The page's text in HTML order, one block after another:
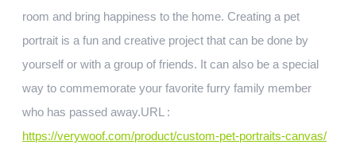
room and bring happiness to the home. Creating a pet
portrait is a fun and creative project that can be done by
yourself or with a group of friends. It can also be a special
way to commemorate your favorite furry family member
who has passed away.URL :
https://verywoof.com/product/custom-pet-portraits-canvas/